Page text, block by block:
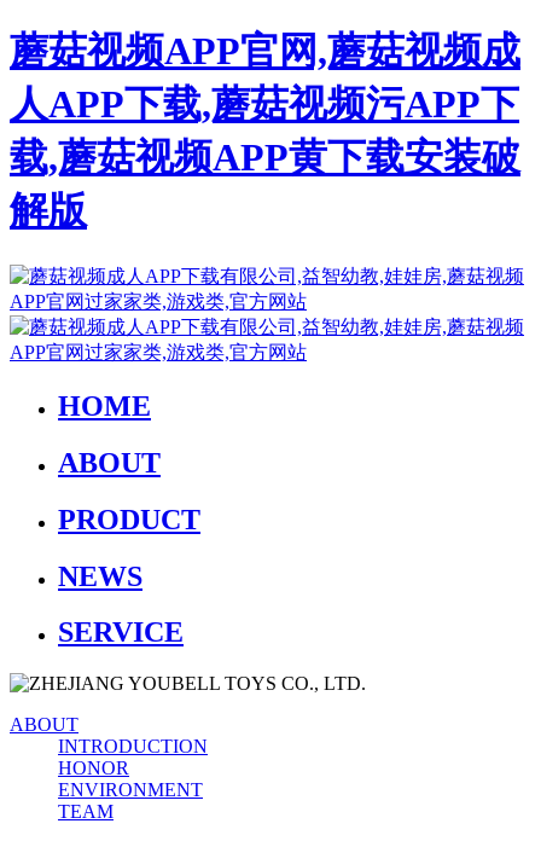
蘑菇视频APP官网,蘑菇视频成
人APP下载,蘑菇视频污APP下
载,蘑菇视频APP黄下载安装破
解版
HOME
ABOUT
PRODUCT
NEWS
SERVICE
ABOUT
INTRODUCTION
HONOR
ENVIRONMENT
TEAM